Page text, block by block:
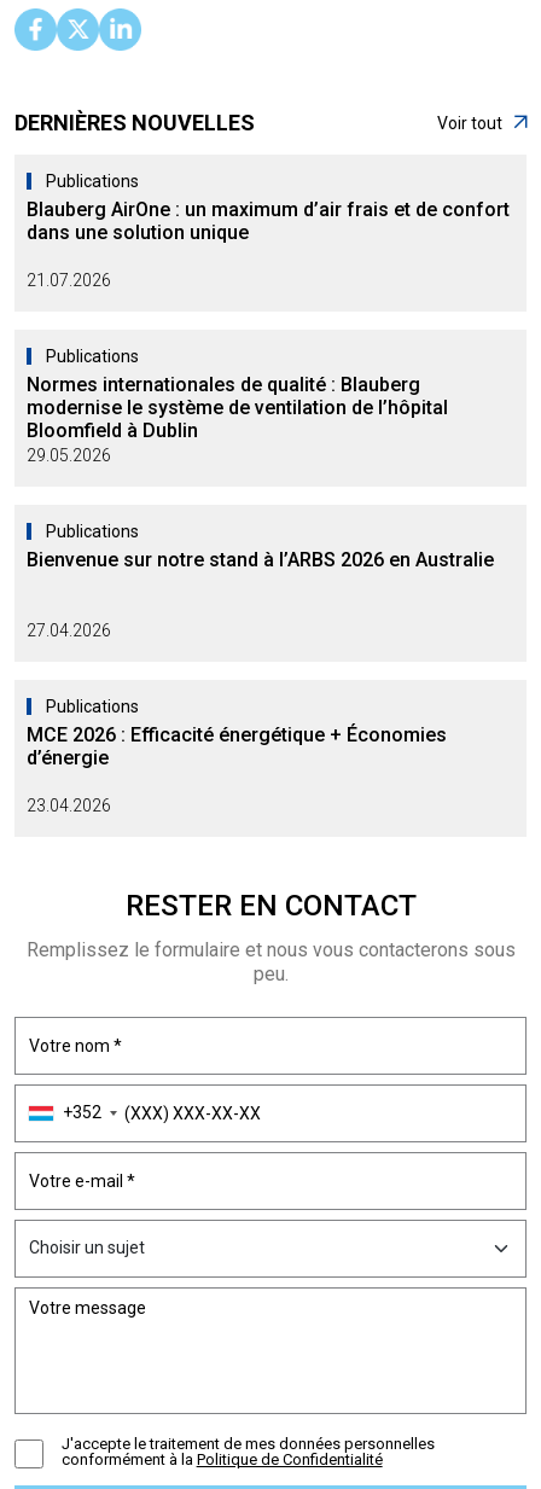
DERNIÈRES NOUVELLES Voir tout
Publications
Blauberg AirOne : un maximum d’air frais et de confort
dans une solution unique
21.07.2026
Publications
Normes internationales de qualité : Blauberg
modernise le système de ventilation de l’hôpital
Bloomfield à Dublin
29.05.2026
Publications
Bienvenue sur notre stand à l’ARBS 2026 en Australie
27.04.2026
Publications
MCE 2026 : Efficacité énergétique + Économies
d’énergie
23.04.2026
RESTER EN CONTACT
Remplissez le formulaire et nous vous contacterons sous
peu.
+352
J'accepte le traitement de mes données personnelles
conformément à la Politique de Confidentialité